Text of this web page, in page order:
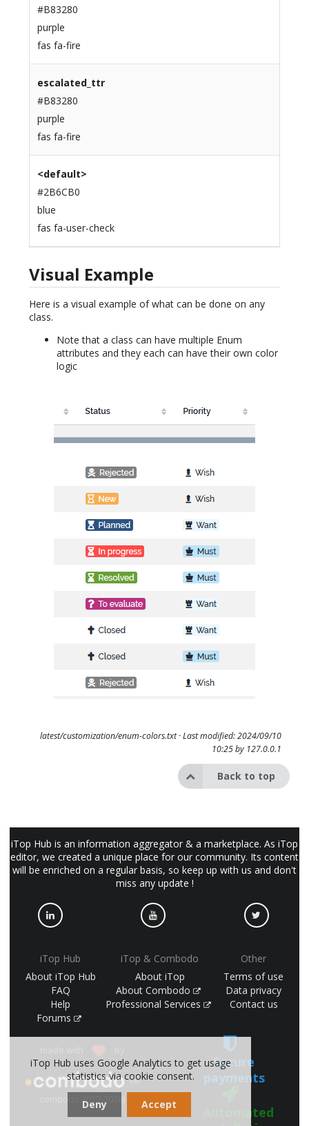
#B83280
purple
fas fa-fire
escalated_ttr
#B83280
purple
fas fa-fire
<default>
#2B6CB0
blue
fas fa-user-check
Visual Example
Here is a visual example of what can be done on any
class.
Note that a class can have multiple Enum
attributes and they each can have their own color
logic
latest/customization/enum-colors.txt· Last modified: 2024/09/10
10:25 by 127.0.0.1
Back to top
iTop Hub is an information aggregator & a marketplace. As iTop
editor, we created a unique place for our community. Its content
will be enriched on a regular basis, so keep up with us and don't
miss any update !
iTop Hub
About iTop Hub
FAQ
Help
Forums
iTop & Combodo
About iTop
About Combodo
Professional Services
Other
Terms of use
Data privacy
Contact us
(©
combodo 2017-2026)
Secure
payments
Automated
iTop Hub uses Google Analytics to get usage
statistics via cookie consent.
Deny Accept